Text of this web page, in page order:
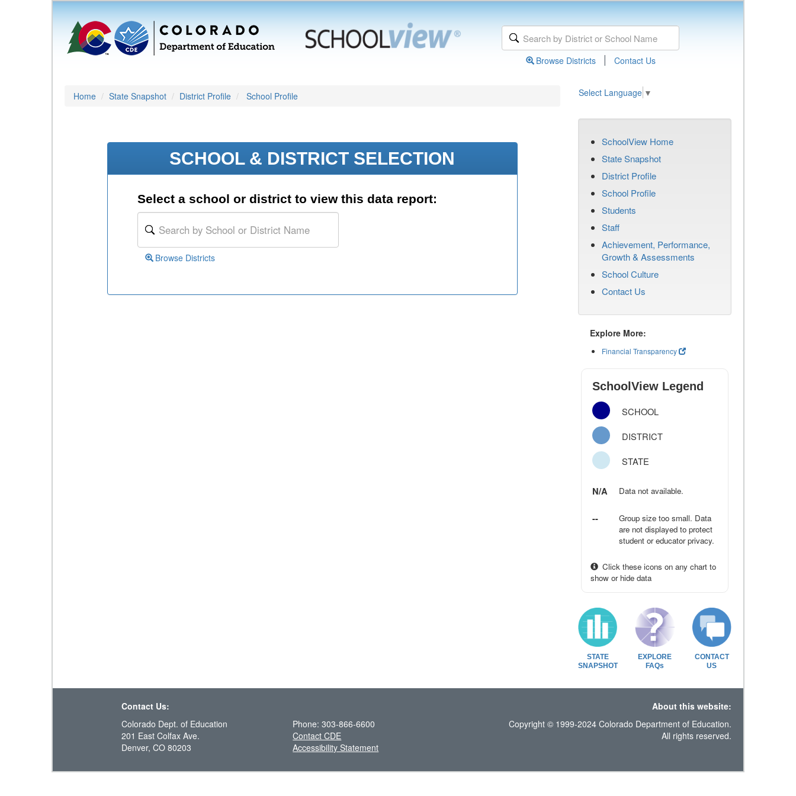
Browse Districts | Contact Us
Home State Snapshot District Profile School Profile Select Language ▼
SCHOOL & DISTRICT SELECTION
Select a school or district to view this data report:
Browse Districts
SchoolView Home
State Snapshot
District Profile
School Profile
Students
Staff
Achievement, Performance,
Growth & Assessments
School Culture
Contact Us
Explore More:
Financial Transparency
SchoolView Legend
SCHOOL
DISTRICT
STATE
N/A Data not available.
--
Group size too small. Data
are not displayed to protect
student or educator privacy.
Click these icons on any chart to
show or hide data
STATE
SNAPSHOT
EXPLORE
FAQs
CONTACT
US
Contact Us:
About this website:
Colorado Dept. of Education
201 East Colfax Ave.
Denver, CO 80203
Phone: 303-866-6600
Contact CDE
Accessibility Statement
Copyright © 1999-2024 Colorado Department of Education.
All rights reserved.